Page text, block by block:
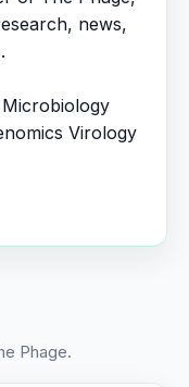
news,
Microbiology
Virology
Phage.